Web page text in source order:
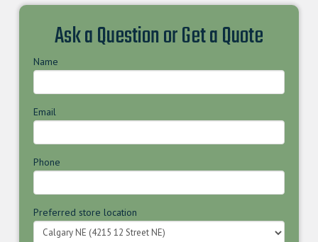
Ask a Question or Get a Quote
Name
Email
Phone
Preferred store location